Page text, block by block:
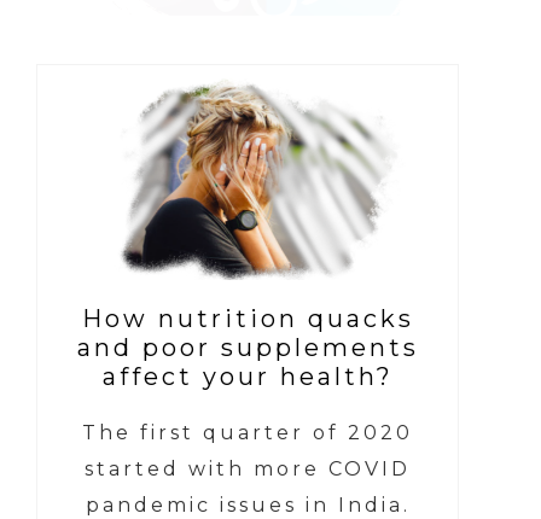
How nutrition quacks
and poor supplements
affect your health?
The first quarter of 2020
started with more COVID
pandemic issues in India.